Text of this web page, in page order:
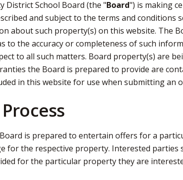
District School Board (the "Board") is making
and subject to the terms and conditions
about such property(s) on this website. The
to the accuracy or completeness of such
to all such matters. Board property(s) are
the Board is prepared to provide are
in this website for use when submitting an
is prepared to entertain offers for a
for the respective property. Interested
for the particular property they are